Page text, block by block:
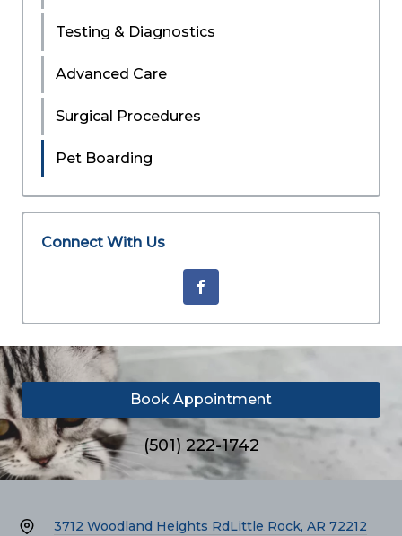
Testing & Diagnostics
Advanced Care
Surgical Procedures
Pet Boarding
Connect With Us
Book Appointment
(501) 222-1742
3712 Woodland Heights RdLittle Rock, AR 72212